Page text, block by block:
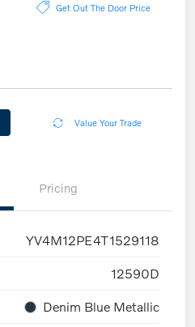
Get Out The Door Price
Value Your Trade
Pricing
YV4M12PE4T1529118
12590D
Denim Blue Metallic